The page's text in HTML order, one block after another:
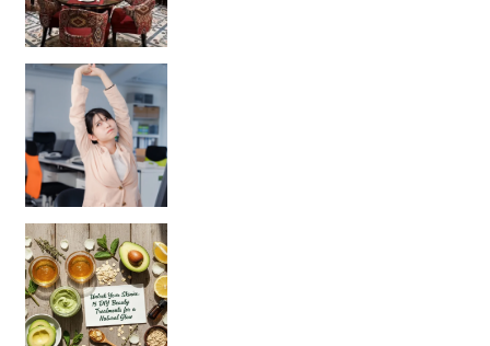
Unlock Your Skin’s Radiance!
Hey beautiful pe